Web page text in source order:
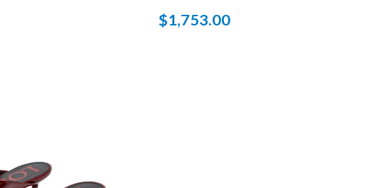
Filters area
$1,753.00